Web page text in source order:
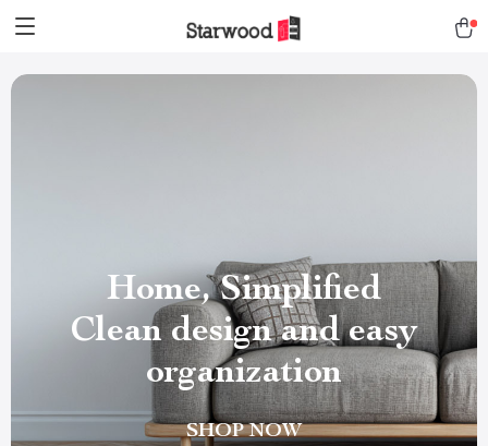
Home, Simplified
Clean design and easy
organization
SHOP NOW